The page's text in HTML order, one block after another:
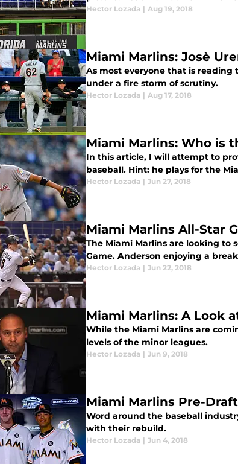
Hector Lozada | Aug 19, 2018
Miami Marlins: Josè
As most everyone that is reading
under a fire storm of scrutiny.
Hector Lozada | Aug 17, 2018
Miami Marlins: Who is
In this article, I will attempt to
baseball. Hint: he plays for the
Hector Lozada | Jun 27, 2018
Miami Marlins All-Star
The Miami Marlins are looking to
Game. Anderson enjoying a
Hector Lozada | Jun 22, 2018
Miami Marlins: A Look
While the Miami Marlins are
levels of the minor leagues.
Hector Lozada | Jun 9, 2018
Miami Marlins Pre-
Word around the baseball
with their rebuild.
Hector Lozada | Jun 4, 2018